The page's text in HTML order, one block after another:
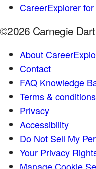
CareerExplorer
©2026 Carnegie
About
Contact
FAQ Knowledge
Terms & conditions
Privacy
Accessibility
Do Not Sell My
Your Privacy